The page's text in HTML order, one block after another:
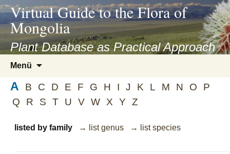
asyatv.net
asyatv.net
kitap
indir
toplist
ekle
guncel
blog
Virtual Guide to the Flora of
Mongolia
Plant Database as Practical Approach
Menü
springen
A B C D E F G H I J K L M N O
P
Q
R S T U V W X Y Z
listed by family → list genus → list species